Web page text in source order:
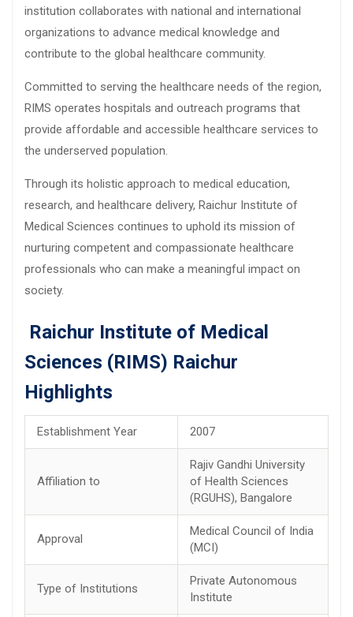
institution collaborates with national and international
organizations to advance medical knowledge and
contribute to the global healthcare community.
Committed to serving the healthcare needs of the region,
RIMS operates hospitals and outreach programs that
provide affordable and accessible healthcare services to
the underserved population.
Through its holistic approach to medical education,
research, and healthcare delivery, Raichur Institute of
Medical Sciences continues to uphold its mission of
nurturing competent and compassionate healthcare
professionals who can make a meaningful impact on
society.
Raichur Institute of Medical
Sciences (RIMS) Raichur
Highlights
Establishment Year 2007
Affiliation to
Rajiv Gandhi University
of Health Sciences
(RGUHS), Bangalore
Approval
Medical Council of India
(MCI)
Type of Institutions
Private Autonomous
Institute